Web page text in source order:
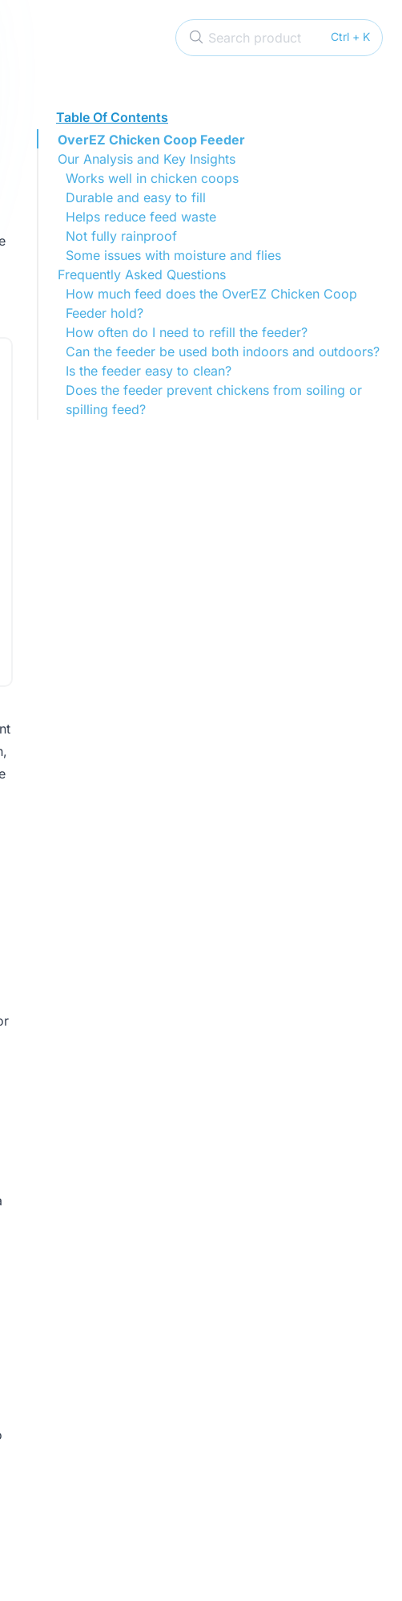
Ctrl + K
Search product
Table Of Contents
OverEZ Chicken Coop Feeder
Our Analysis and Key Insights
Works well in chicken coops
Durable and easy to fill
Helps reduce feed waste
Not fully rainproof
Some issues with moisture and flies
Frequently Asked Questions
How much feed does the OverEZ Chicken Coop
Feeder hold?
How often do I need to refill the feeder?
Can the feeder be used both indoors and outdoors?
Is the feeder easy to clean?
Does the feeder prevent chickens from soiling or
spilling feed?